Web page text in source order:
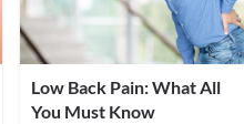
Low Back Pain: What All
You Must Know